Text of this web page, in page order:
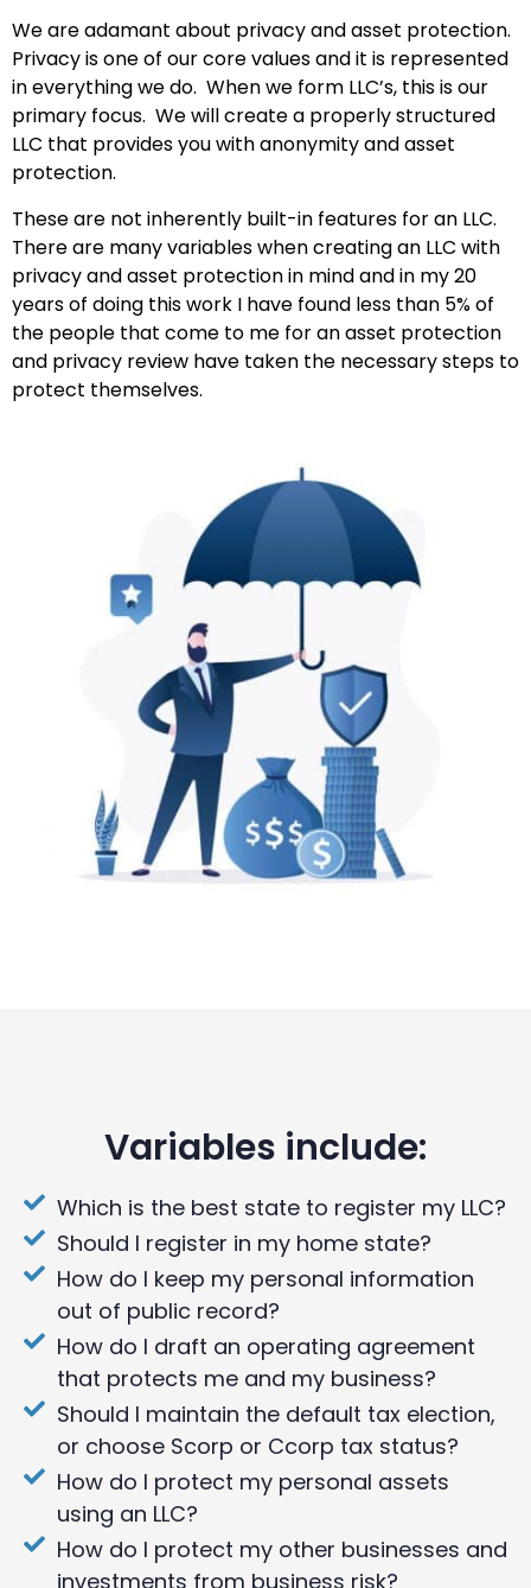
We are adamant about privacy and asset protection.
Privacy is one of our core values and it is represented
in everything we do. When we form LLC’s, this is our
primary focus. We will create a properly structured
LLC that provides you with anonymity and asset
protection.
These are not inherently built-in features for an LLC.
There are many variables when creating an LLC with
privacy and asset protection in mind and in my 20
years of doing this work I have found less than 5% of
the people that come to me for an asset protection
and privacy review have taken the necessary steps to
protect themselves.
Variables include:
Which is the best state to register my LLC?
Should I register in my home state?
How do I keep my personal information
out of public record?
How do I draft an operating agreement
that protects me and my business?
Should I maintain the default tax election,
or choose Scorp or Ccorp tax status?
How do I protect my personal assets
using an LLC?
How do I protect my other businesses and
investments from business risk?